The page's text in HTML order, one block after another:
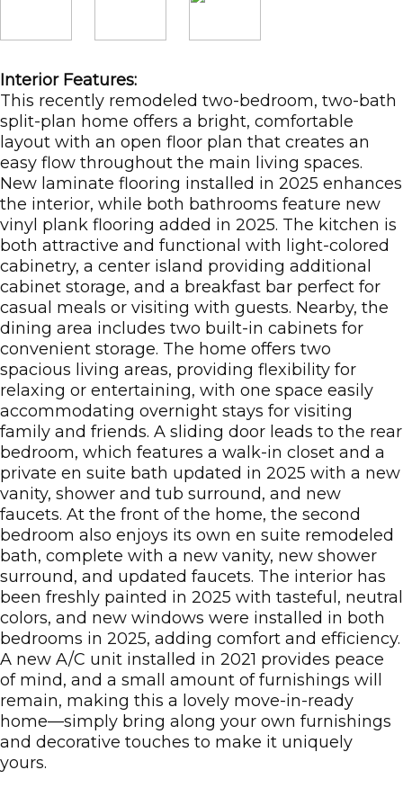
Interior Features:
This recently remodeled two-bedroom, two-bath
split-plan home offers a bright, comfortable
layout with an open floor plan that creates an
easy flow throughout the main living spaces.
New laminate flooring installed in 2025 enhances
the interior, while both bathrooms feature new
vinyl plank flooring added in 2025. The kitchen is
both attractive and functional with light-colored
cabinetry, a center island providing additional
cabinet storage, and a breakfast bar perfect for
casual meals or visiting with guests. Nearby, the
dining area includes two built-in cabinets for
convenient storage. The home offers two
spacious living areas, providing flexibility for
relaxing or entertaining, with one space easily
accommodating overnight stays for visiting
family and friends. A sliding door leads to the rear
bedroom, which features a walk-in closet and a
private en suite bath updated in 2025 with a new
vanity, shower and tub surround, and new
faucets. At the front of the home, the second
bedroom also enjoys its own en suite remodeled
bath, complete with a new vanity, new shower
surround, and updated faucets. The interior has
been freshly painted in 2025 with tasteful, neutral
colors, and new windows were installed in both
bedrooms in 2025, adding comfort and efficiency.
A new A/C unit installed in 2021 provides peace
of mind, and a small amount of furnishings will
remain, making this a lovely move-in-ready
home—simply bring along your own furnishings
and decorative touches to make it uniquely
yours.